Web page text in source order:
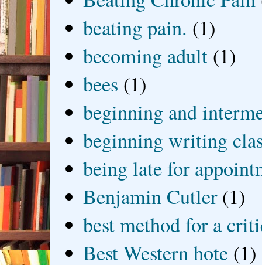
beating pain. (1)
becoming adult (1)
bees (1)
beginning and
beginning writing
being late for
Benjamin Cutler (1)
best method for a
Best Western hote (1)